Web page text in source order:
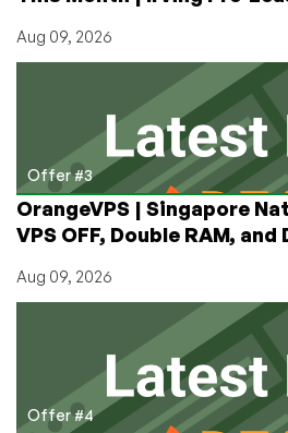
Aug 09, 2026
Offer #3
OrangeVPS | Singapore
VPS OFF, Double RAM,
Aug 09, 2026
Offer #4